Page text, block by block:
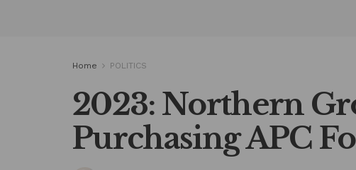
Home POLITICS
2023: Northern
Purchasing APC